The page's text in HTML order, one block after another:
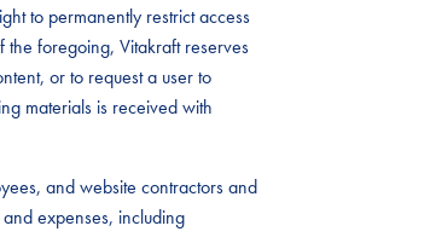
to permanently restrict access
the foregoing, Vitakraft reserves
or to request a user to
materials is received with
and website contractors and
expenses, including